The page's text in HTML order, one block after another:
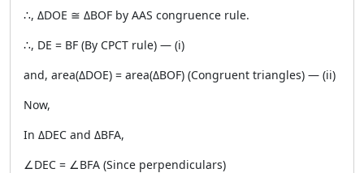
∴, ΔDOE ≅ ΔBOF by AAS congruence rule.
∴, DE = BF (By CPCT rule) — (i)
and, area(ΔDOE) = area(ΔBOF) (Congruent triangles) — (ii)
Now,
In ΔDEC and ΔBFA,
∠DEC = ∠BFA (Since perpendiculars)